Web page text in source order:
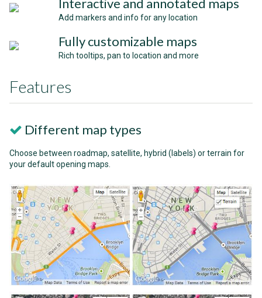
Interactive and annotated maps
Add markers and info for any location
Fully customizable maps
Rich tooltips, pan to location and more
Features
Different map types
Choose between roadmap, satellite, hybrid (labels) or terrain for
your default opening maps.